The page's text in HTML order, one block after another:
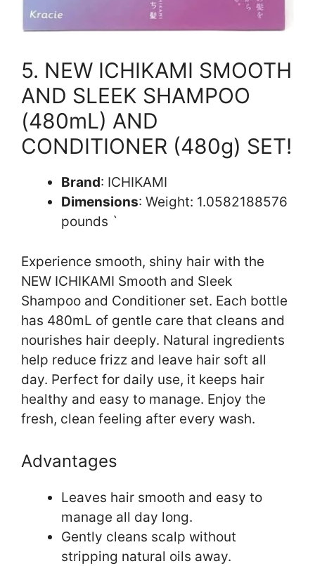
5. NEW ICHIKAMI SMOOTH
AND SLEEK SHAMPOO
(480mL) AND
CONDITIONER (480g) SET!
Brand: ICHIKAMI
Dimensions: Weight: 1.0582188576
pounds `
Experience smooth, shiny hair with the
NEW ICHIKAMI Smooth and Sleek
Shampoo and Conditioner set. Each bottle
has 480mL of gentle care that cleans and
nourishes hair deeply. Natural ingredients
help reduce frizz and leave hair soft all
day. Perfect for daily use, it keeps hair
healthy and easy to manage. Enjoy the
fresh, clean feeling after every wash.
Advantages
Leaves hair smooth and easy to
manage all day long.
Gently cleans scalp without
stripping natural oils away.